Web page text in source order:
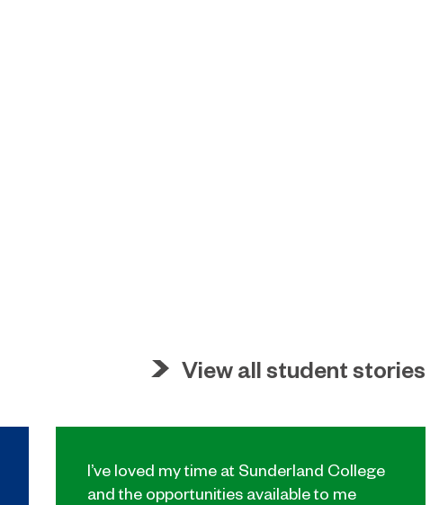
View all student stories
I’ve loved my time at Sunderland College
and the opportunities available to me